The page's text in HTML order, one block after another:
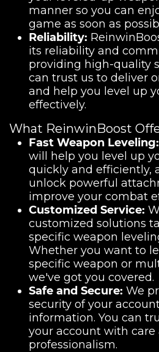
manner so you can
game as soon as
Reliability:
its reliability and
providing high-quality
can trust us to deliver
and help you level up
effectively.
What ReinwinBoost
Fast Weapon Leveling:
will help you level up
quickly and efficiently,
unlock powerful
improve your combat
Customized Service:
customized solutions
specific weapon
Whether you want to
specific weapon or
we've got you covered.
Safe and Secure: We
security of your
information. You can
your account with care
professionalism.